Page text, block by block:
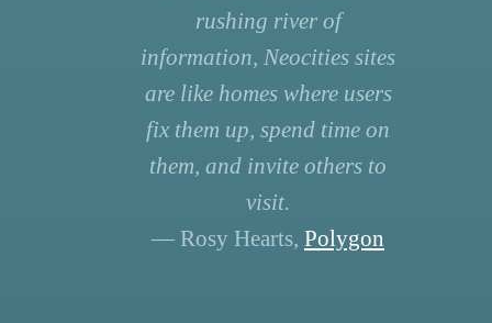
rushing river of
information, Neocities sites
are like homes where users
fix them up, spend time on
them, and invite others to
visit.
— Rosy Hearts, Polygon